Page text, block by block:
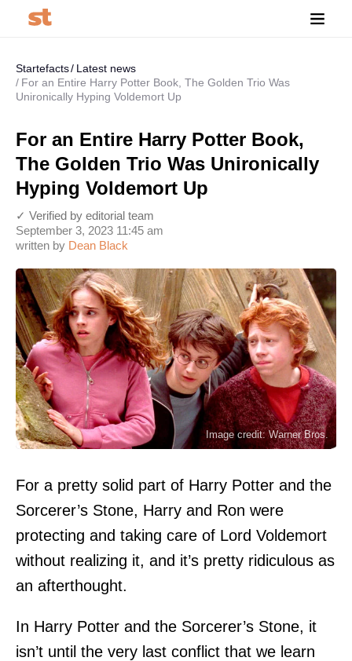
Startefacts
Latest news
For an Entire Harry Potter Book, The Golden Trio Was
Unironically Hyping Voldemort Up
For an Entire Harry Potter Book,
The Golden Trio Was Unironically
Hyping Voldemort Up
written by Dean Black
September 3, 2023 11:45 am
✓ Verified by editorial team
Image credit: Warner Bros.
For a pretty solid part of Harry Potter and the
Sorcerer’s Stone, Harry and Ron were
protecting and taking care of Lord Voldemort
without realizing it, and it’s pretty ridiculous as
an afterthought.
In Harry Potter and the Sorcerer’s Stone, it
isn’t until the very last conflict that we learn